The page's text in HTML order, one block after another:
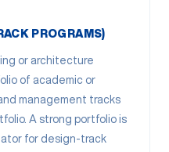
PROGRAMS)
or architecture
of academic or
management tracks
A strong portfolio is
for design-track